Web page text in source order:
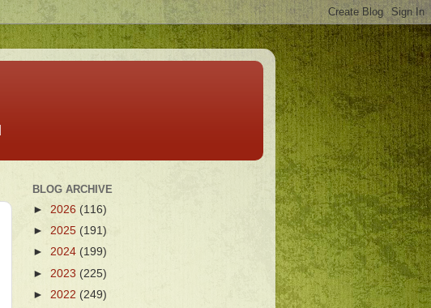
BLOG ARCHIVE
► 2026 (116)
► 2025 (191)
► 2024 (199)
► 2023 (225)
► 2022 (249)